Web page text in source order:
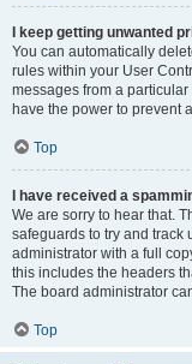
I keep getting unwanted
You can automatically
rules within your User
messages from a
have the power to prevent
Top
I have received a
We are sorry to hear that.
safeguards to try and track
administrator with a full
this includes the headers
The board administrator
Top